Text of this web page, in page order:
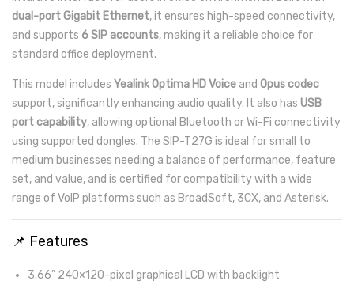
dual-port Gigabit Ethernet, it ensures high-speed connectivity,
and supports 6 SIP accounts, making it a reliable choice for
standard office deployment.
This model includes Yealink Optima HD Voice and Opus codec
support, significantly enhancing audio quality. It also has USB
port capability, allowing optional Bluetooth or Wi-Fi connectivity
using supported dongles. The SIP-T27G is ideal for small to
medium businesses needing a balance of performance, feature
set, and value, and is certified for compatibility with a wide
range of VoIP platforms such as BroadSoft, 3CX, and Asterisk.
📌 Features
3.66” 240×120-pixel graphical LCD with backlight